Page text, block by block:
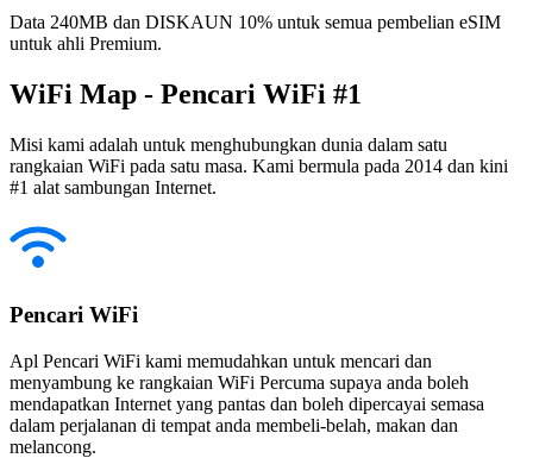
Data 240MB dan DISKAUN 10% untuk semua pembelian eSIM
untuk ahli Premium.
WiFi Map - Pencari WiFi #1
Misi kami adalah untuk menghubungkan dunia dalam satu
rangkaian WiFi pada satu masa. Kami bermula pada 2014 dan kini
#1 alat sambungan Internet.
Pencari WiFi
Apl Pencari WiFi kami memudahkan untuk mencari dan
menyambung ke rangkaian WiFi Percuma supaya anda boleh
mendapatkan Internet yang pantas dan boleh dipercayai semasa
dalam perjalanan di tempat anda membeli-belah, makan dan
melancong.